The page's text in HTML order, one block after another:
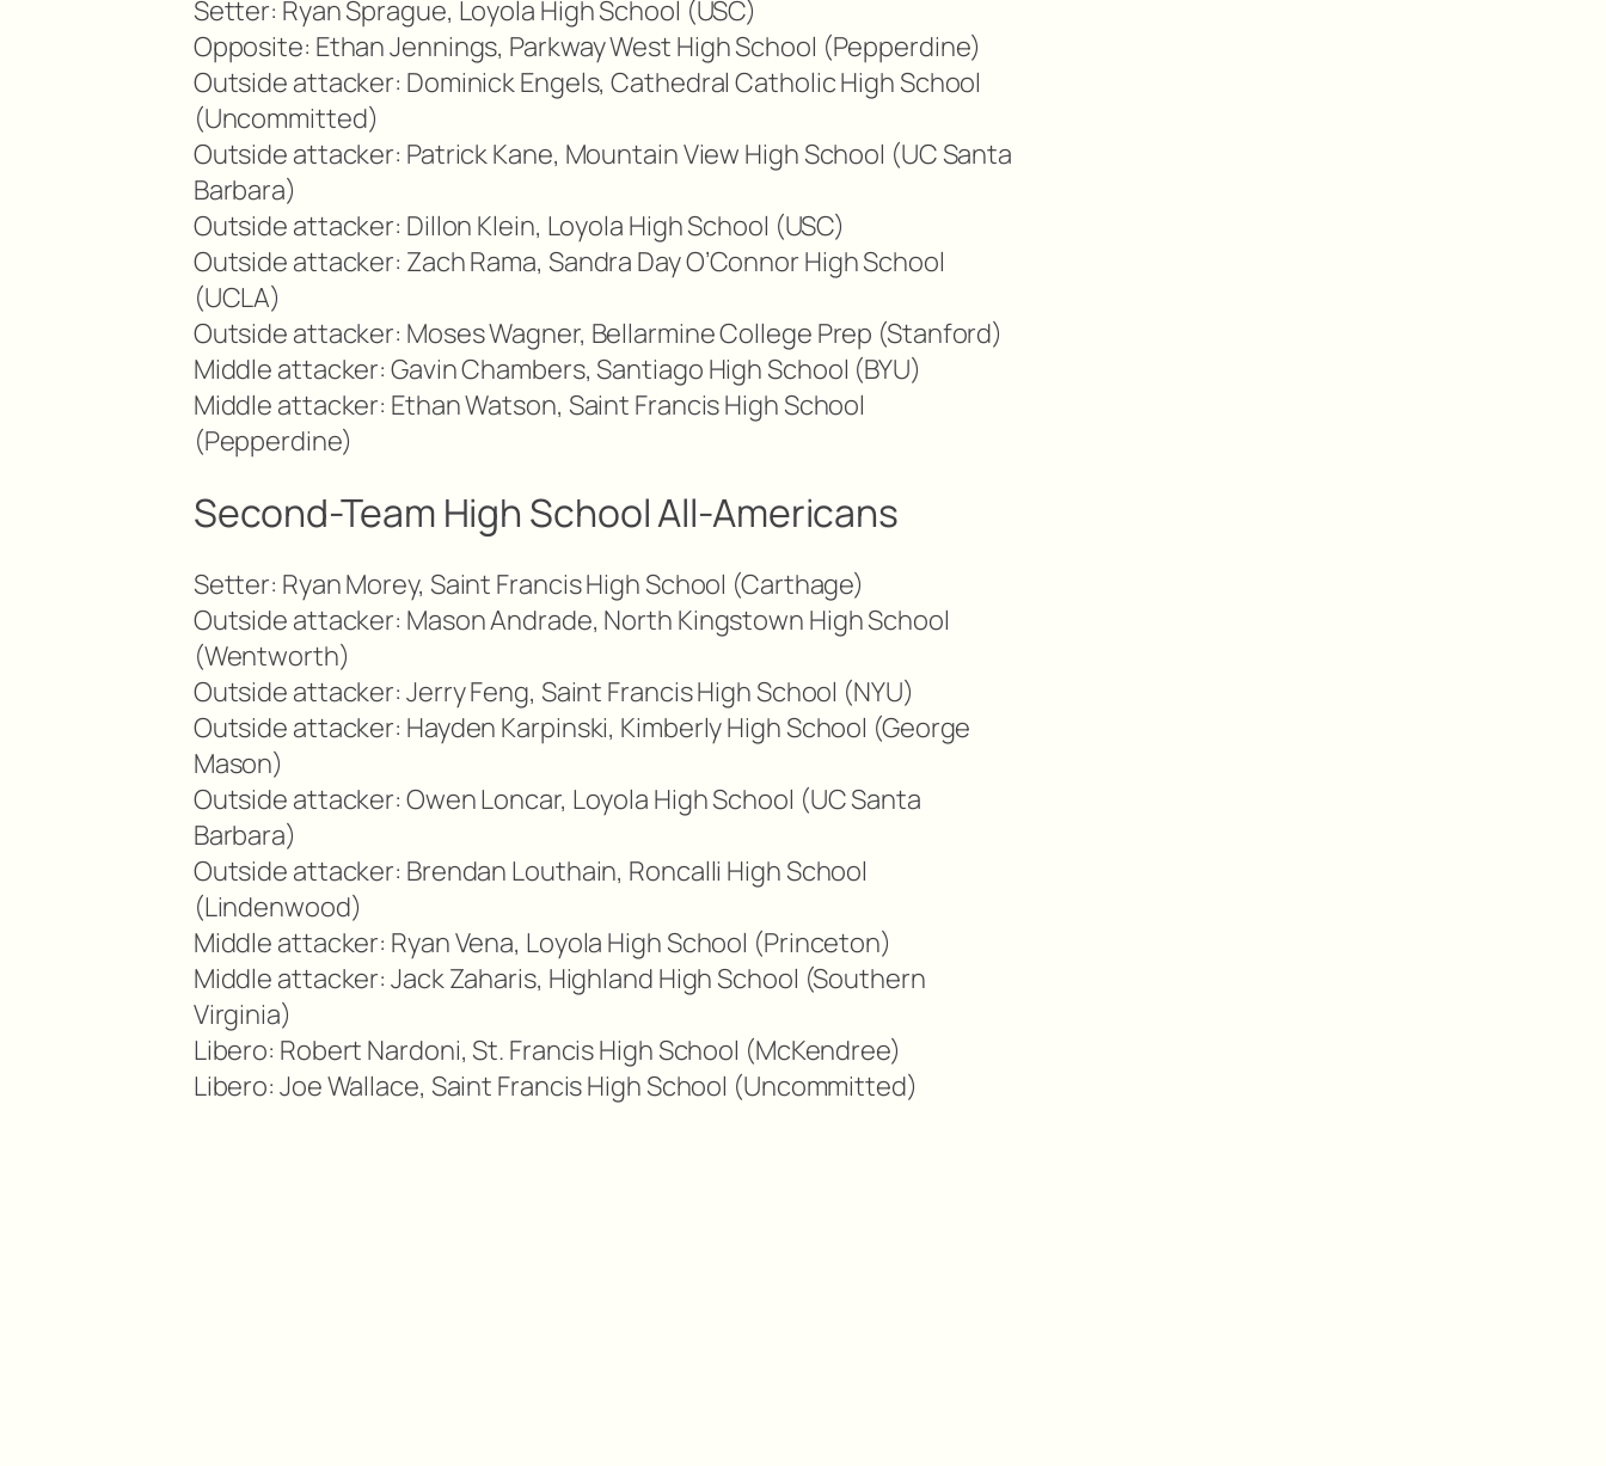
Setter: Ryan Sprague, Loyola High School (USC)
Opposite: Ethan Jennings, Parkway West High School (Pepperdine)
Outside attacker: Dominick Engels, Cathedral Catholic High School
(Uncommitted)
Outside attacker: Patrick Kane, Mountain View High School (UC Santa
Barbara)
Outside attacker: Dillon Klein, Loyola High School (USC)
Outside attacker: Zach Rama, Sandra Day O’Connor High School
(UCLA)
Outside attacker: Moses Wagner, Bellarmine College Prep (Stanford)
Middle attacker: Gavin Chambers, Santiago High School (BYU)
Middle attacker: Ethan Watson, Saint Francis High School
(Pepperdine)
Second-Team High School All-Americans
Setter: Ryan Morey, Saint Francis High School (Carthage)
Outside attacker: Mason Andrade, North Kingstown High School
(Wentworth)
Outside attacker: Jerry Feng, Saint Francis High School (NYU)
Outside attacker: Hayden Karpinski, Kimberly High School (George
Mason)
Outside attacker: Owen Loncar, Loyola High School (UC Santa
Barbara)
Outside attacker: Brendan Louthain, Roncalli High School
(Lindenwood)
Middle attacker: Ryan Vena, Loyola High School (Princeton)
Middle attacker: Jack Zaharis, Highland High School (Southern
Virginia)
Libero: Robert Nardoni, St. Francis High School (McKendree)
Libero: Joe Wallace, Saint Francis High School (Uncommitted)